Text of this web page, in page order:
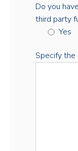
Do you
third party
Yes
Specify the